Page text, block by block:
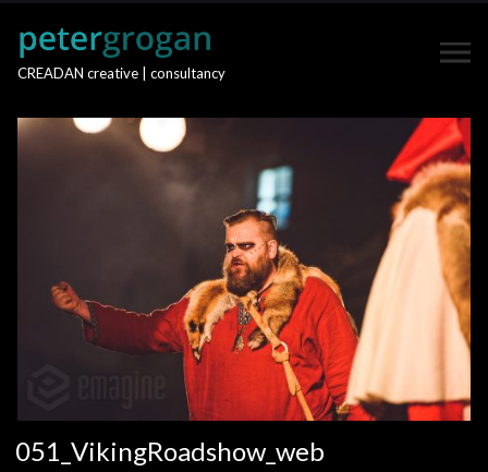
CREADAN creative | consultancy
051_VikingRoadshow_web